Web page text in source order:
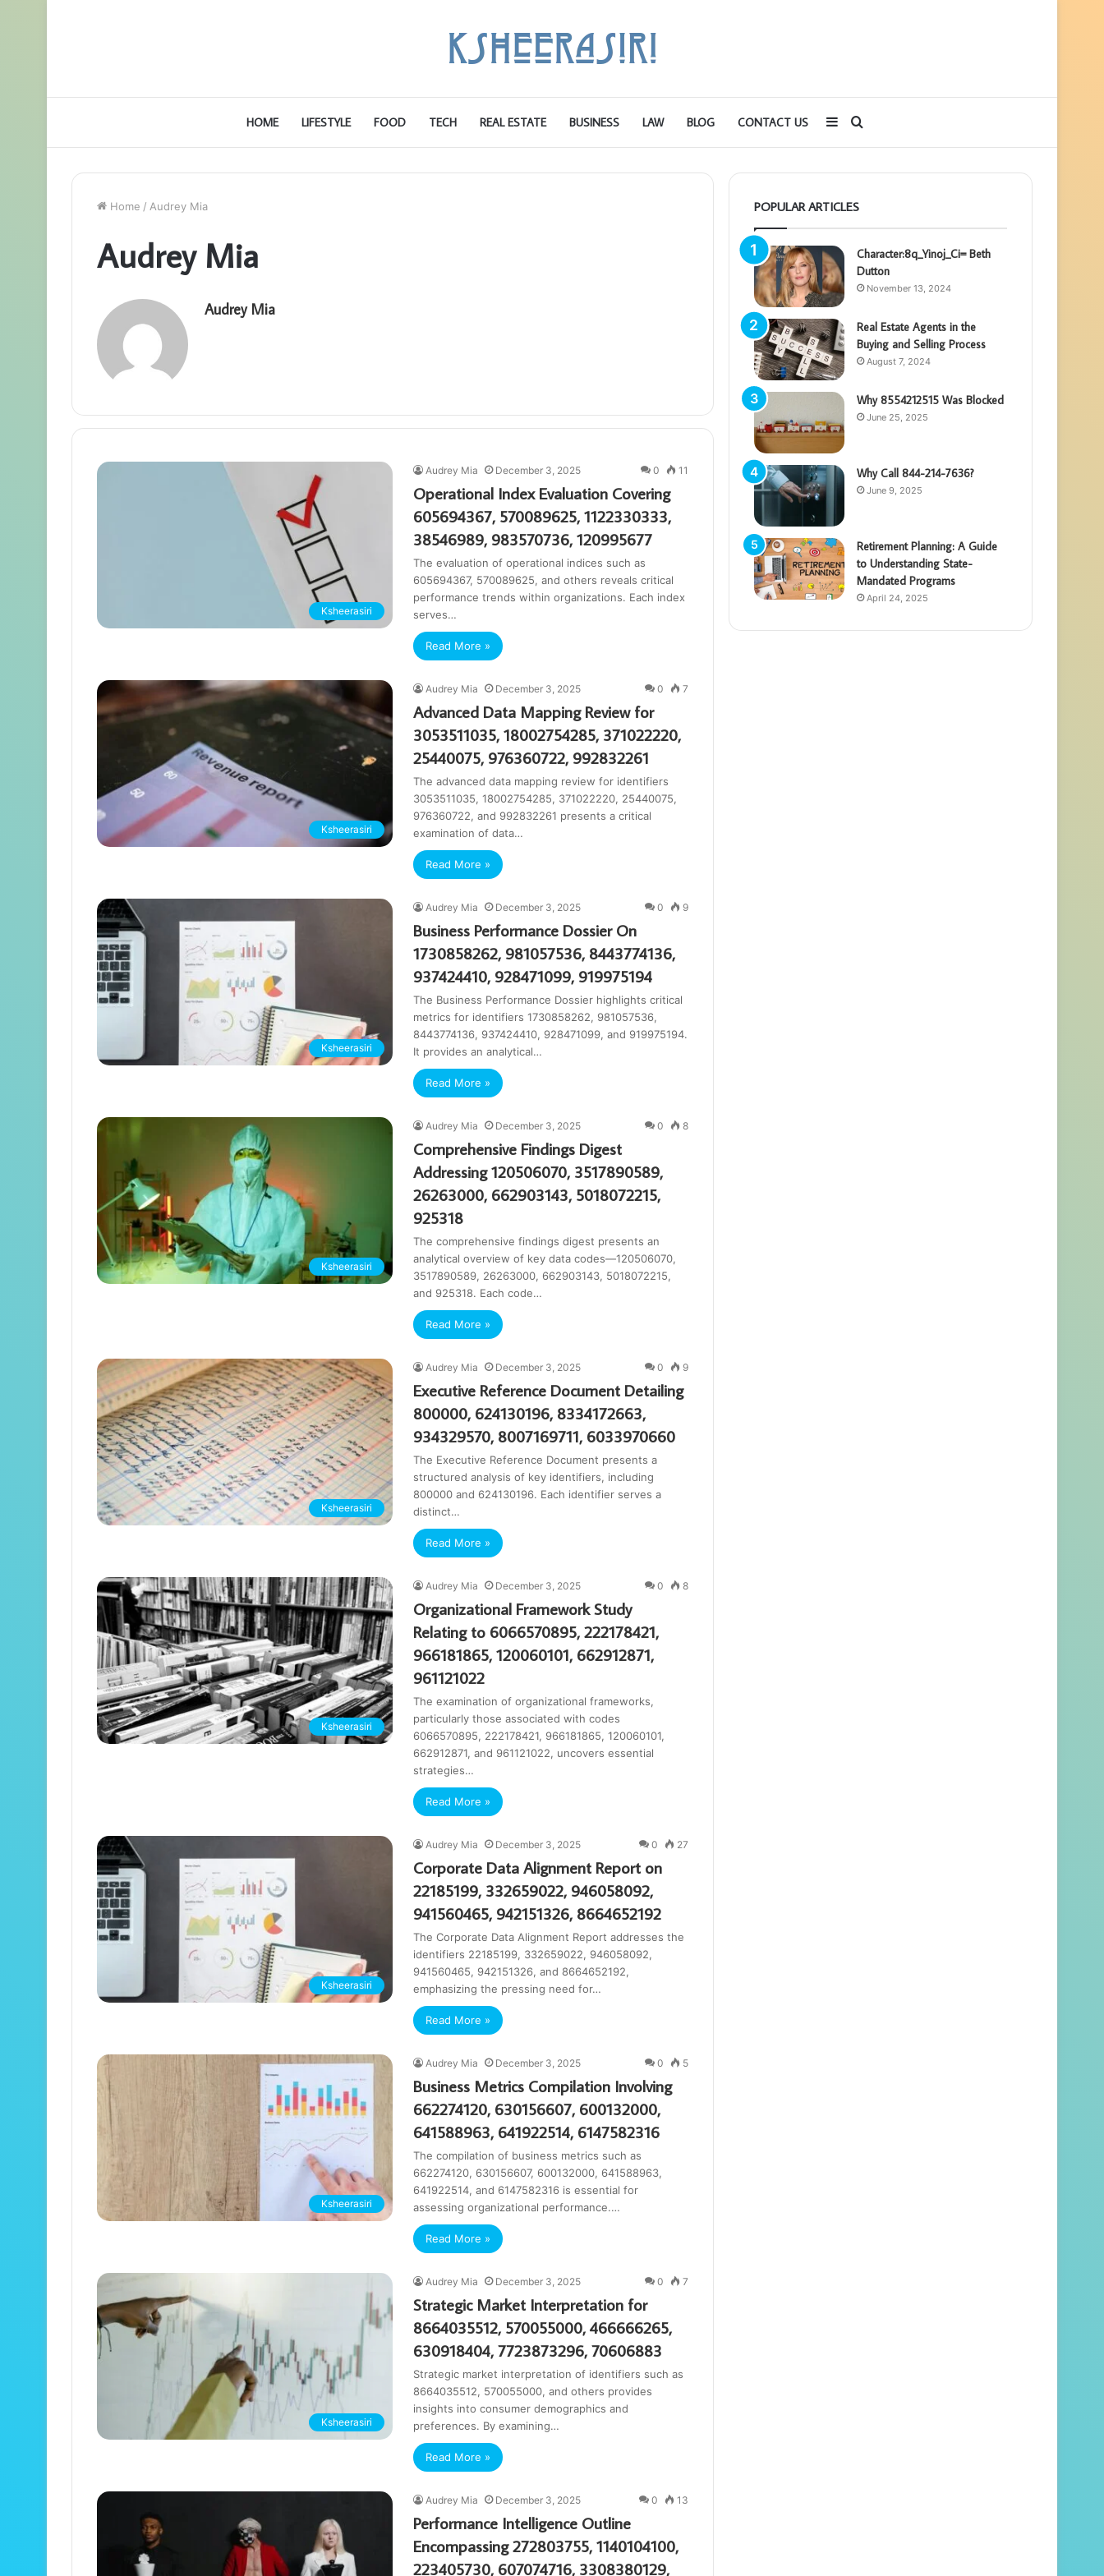
HOME LIFESTYLE FOOD TECH REAL ESTATE BUSINESS LAW BLOG CONTACT US Search
for
Sidebar
Home / Audrey Mia
Audrey Mia
Audrey Mia
Ksheerasiri
Audrey Mia December 3, 2025 0 11
Operational Index Evaluation Covering
605694367, 570089625, 1122330333,
38546989, 983570736, 120995677
The evaluation of operational indices such as
605694367, 570089625, and others reveals critical
performance trends within organizations. Each index
serves…
Read More »
Ksheerasiri
Audrey Mia December 3, 2025 0 7
Advanced Data Mapping Review for
3053511035, 18002754285, 371022220,
25440075, 976360722, 992832261
The advanced data mapping review for identifiers
3053511035, 18002754285, 371022220, 25440075,
976360722, and 992832261 presents a critical
examination of data…
Read More »
Ksheerasiri
Audrey Mia December 3, 2025 0 9
Business Performance Dossier On
1730858262, 981057536, 8443774136,
937424410, 928471099, 919975194
The Business Performance Dossier highlights critical
metrics for identifiers 1730858262, 981057536,
8443774136, 937424410, 928471099, and 919975194.
It provides an analytical…
Read More »
Ksheerasiri
Audrey Mia December 3, 2025 0 8
Comprehensive Findings Digest
Addressing 120506070, 3517890589,
26263000, 662903143, 5018072215,
925318
The comprehensive findings digest presents an
analytical overview of key data codes—120506070,
3517890589, 26263000, 662903143, 5018072215,
and 925318. Each code…
Read More »
Ksheerasiri
Audrey Mia December 3, 2025 0 9
Executive Reference Document Detailing
800000, 624130196, 8334172663,
934329570, 8007169711, 6033970660
The Executive Reference Document presents a
structured analysis of key identifiers, including
800000 and 624130196. Each identifier serves a
distinct…
Read More »
Ksheerasiri
Audrey Mia December 3, 2025 0 8
Organizational Framework Study
Relating to 6066570895, 222178421,
966181865, 120060101, 662912871,
961121022
The examination of organizational frameworks,
particularly those associated with codes
6066570895, 222178421, 966181865, 120060101,
662912871, and 961121022, uncovers essential
strategies…
Read More »
Ksheerasiri
Audrey Mia December 3, 2025 0 27
Corporate Data Alignment Report on
22185199, 332659022, 946058092,
941560465, 942151326, 8664652192
The Corporate Data Alignment Report addresses the
identifiers 22185199, 332659022, 946058092,
941560465, 942151326, and 8664652192,
emphasizing the pressing need for…
Read More »
Ksheerasiri
Audrey Mia December 3, 2025 0 5
Business Metrics Compilation Involving
662274120, 630156607, 600132000,
641588963, 641922514, 6147582316
The compilation of business metrics such as
662274120, 630156607, 600132000, 641588963,
641922514, and 6147582316 is essential for
assessing organizational performance.…
Read More »
Ksheerasiri
Audrey Mia December 3, 2025 0 7
Strategic Market Interpretation for
8664035512, 570055000, 466666265,
630918404, 7723873296, 70606883
Strategic market interpretation of identifiers such as
8664035512, 570055000, and others provides
insights into consumer demographics and
preferences. By examining…
Read More »
Audrey Mia December 3, 2025 0 13
Performance Intelligence Outline
Encompassing 272803755, 1140104100,
223405730, 607074716, 3308380129,
POPULAR ARTICLES
Character:8q_Yinoj_Ci= Beth
Dutton
November 13, 2024
Real Estate Agents in the
Buying and Selling Process
August 7, 2024
Why 8554212515 Was Blocked
June 25, 2025
Why Call 844-214-7636?
June 9, 2025
Retirement Planning: A Guide
to Understanding State-
Mandated Programs
April 24, 2025